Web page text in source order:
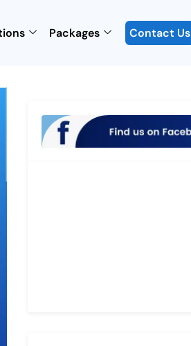
Packages Contact Us